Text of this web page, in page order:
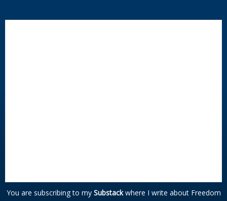
You are subscribing to my Substackwhere I write about Freedom